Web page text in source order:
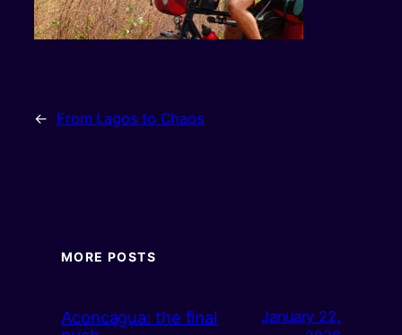
← From Lagos to Chaos
MORE POSTS
Aconcagua: the final
January 22,